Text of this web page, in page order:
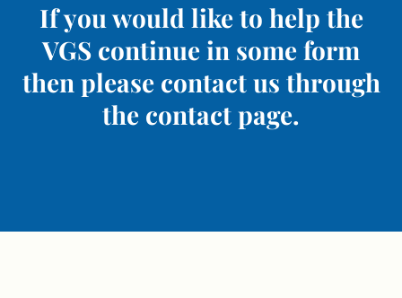
If you would like to help the
VGS continue in some form
then please contact us through
the contact page.